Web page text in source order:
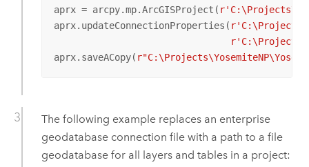
aprx = arcpy.mp.ArcGISProject(
aprx.updateConnectionProperties(
aprx.saveACopy(
The following example replaces an enterprise
geodatabase connection file with a path to a file
geodatabase for all layers and tables in a project: